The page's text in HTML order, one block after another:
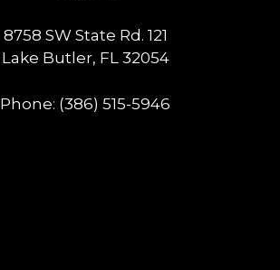
8758 SW State Rd. 121
Lake Butler, FL 32054
Phone: (386) 515-5946